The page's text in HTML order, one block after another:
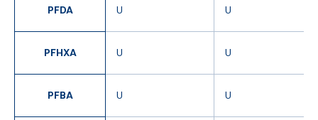
PFDA U U
PFHXA U U
PFBA U U